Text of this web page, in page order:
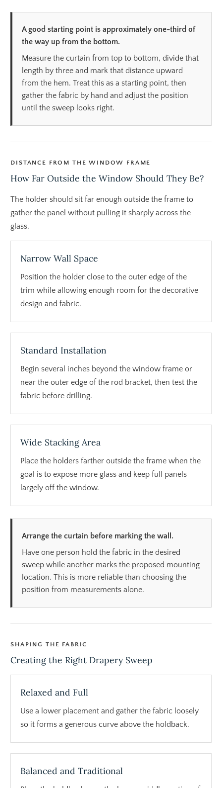
A good starting point is approximately one-third of
the way up from the bottom.
Measure the curtain from top to bottom, divide that
length by three and mark that distance upward
from the hem. Treat this as a starting point, then
gather the fabric by hand and adjust the position
until the sweep looks right.
DISTANCE FROM THE WINDOW FRAME
How Far Outside the Window Should They Be?
The holder should sit far enough outside the frame to
gather the panel without pulling it sharply across the
glass.
Narrow Wall Space
Position the holder close to the outer edge of the
trim while allowing enough room for the decorative
design and fabric.
Standard Installation
Begin several inches beyond the window frame or
near the outer edge of the rod bracket, then test the
fabric before drilling.
Wide Stacking Area
Place the holders farther outside the frame when the
goal is to expose more glass and keep full panels
largely off the window.
Arrange the curtain before marking the wall.
Have one person hold the fabric in the desired
sweep while another marks the proposed mounting
location. This is more reliable than choosing the
position from measurements alone.
SHAPING THE FABRIC
Creating the Right Drapery Sweep
Relaxed and Full
Use a lower placement and gather the fabric loosely
so it forms a generous curve above the holdback.
Balanced and Traditional